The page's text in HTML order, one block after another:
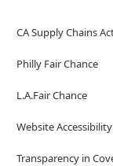
CA Supply Chains
Philly Fair Chance
L.A.Fair Chance
Website
Transparency in